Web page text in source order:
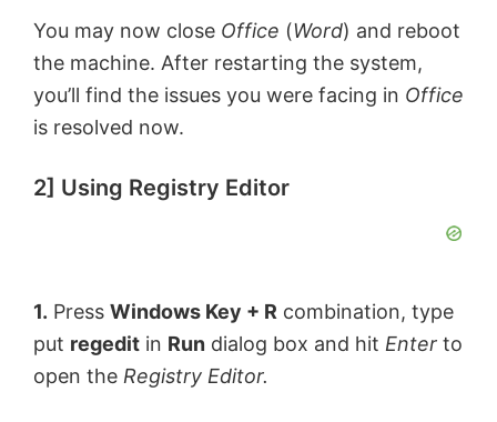
You may now close Office (Word) and reboot
the machine. After restarting the system,
you’ll find the issues you were facing in Office
is resolved now.
2] Using Registry Editor
1. Press Windows Key + R combination, type
put regedit in Run dialog box and hit Enter to
open the Registry Editor.